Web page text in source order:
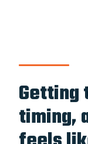
Getting
timing,